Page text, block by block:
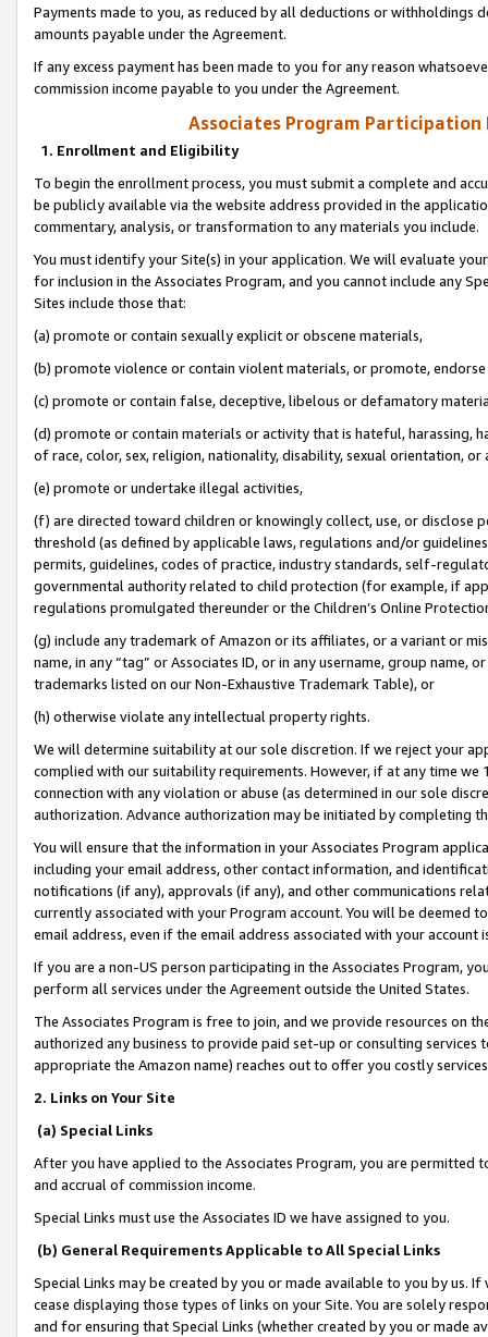
Payments made to you, as reduced by all deductions or
amounts payable under the Agreement.
If any excess payment has been made to you for any reason
commission income payable to you under the Agreement.
Associates Program Participation
1. Enrollment and Eligibility
To begin the enrollment process, you must submit a complete and
be publicly available via the website address provided in the
commentary, analysis, or transformation to any materials you include.
You must identify your Site(s) in your application. We will evaluate
for inclusion in the Associates Program, and you cannot include any
Sites include those that:
(a) promote or contain sexually explicit or obscene materials,
(b) promote violence or contain violent materials, or promote,
(c) promote or contain false, deceptive, libelous or defamatory
(d) promote or contain materials or activity that is hateful, harassing,
of race, color, sex, religion, nationality, disability, sexual orientation, or
(e) promote or undertake illegal activities,
(f) are directed toward children or knowingly collect, use, or
threshold (as defined by applicable laws, regulations and/or
permits, guidelines, codes of practice, industry standards, self-
governmental authority related to child protection (for example, if
regulations promulgated thereunder or the Children’s Online
(g) include any trademark of Amazon or its affiliates, or a variant or
name, in any “tag” or Associates ID, or in any username, group
trademarks listed on our Non-Exhaustive Trademark Table), or
(h) otherwise violate any intellectual property rights.
We will determine suitability at our sole discretion. If we reject your
complied with our suitability requirements. However, if at any time
connection with any violation or abuse (as determined in our sole
authorization. Advance authorization may be initiated by completing
You will ensure that the information in your Associates Program
including your email address, other contact information, and
notifications (if any), approvals (if any), and other communications
currently associated with your Program account. You will be deemed
email address, even if the email address associated with your account
If you are a non-US person participating in the Associates Program,
perform all services under the Agreement outside the United States.
The Associates Program is free to join, and we provide resources on
authorized any business to provide paid set-up or consulting
appropriate the Amazon name) reaches out to offer you costly
2. Links on Your Site
(a) Special Links
After you have applied to the Associates Program, you are permitted
and accrual of commission income.
Special Links must use the Associates ID we have assigned to you.
(b) General Requirements Applicable to All Special Links
Special Links may be created by you or made available to you by us.
cease displaying those types of links on your Site. You are solely
and for ensuring that Special Links (whether created by you or